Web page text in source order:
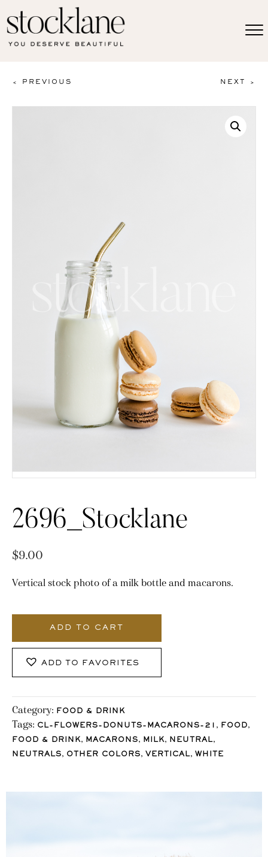
< PREVIOUS NEXT >
2696_Stocklane
$9.00
Vertical stock photo of a milk bottle and macarons.
ADD TO CART
ADD TO FAVORITES
Category: FOOD & DRINK
Tags: CL-FLOWERS-DONUTS-MACARONS-21 , FOOD,
FOOD & DRINK, MACARONS, MILK, NEUTRAL,
NEUTRALS, OTHER COLORS, VERTICAL, WHITE